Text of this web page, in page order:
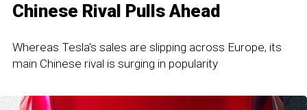
Chinese Rival Pulls Ahead
Whereas Tesla's sales are slipping across Europe, its
main Chinese rival is surging in popularity